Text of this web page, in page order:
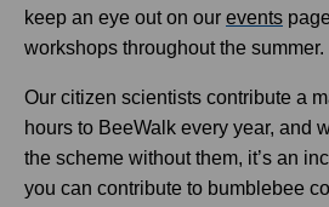
keep an eye out on our events
workshops throughout the summer.
Our citizen scientists contribute a
hours to BeeWalk every year, and
the scheme without them, it’s an
you can contribute to bumblebee